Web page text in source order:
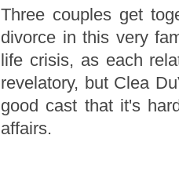
Three couples get
divorce in this very
life crisis, as each
revelatory, but Clea
good cast that it's
affairs.